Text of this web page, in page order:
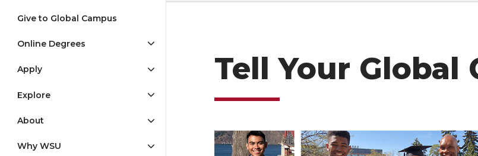
Give to Global Campus
Online Degrees
Apply
Explore
About
Why WSU
Tell Your Global